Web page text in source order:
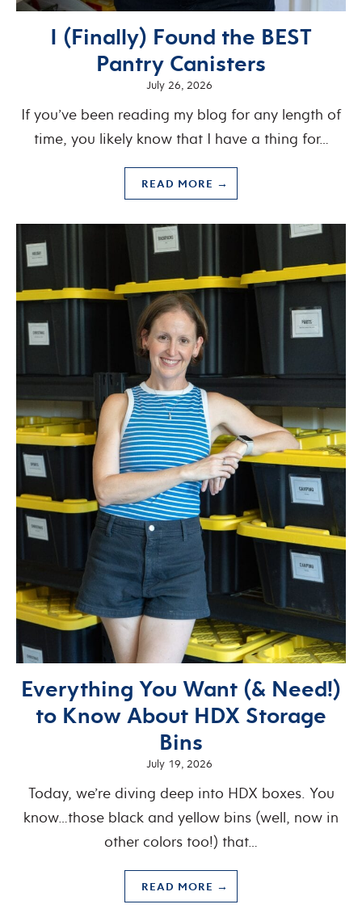
I (Finally) Found the BEST
Pantry Canisters
July 26, 2026
If you’ve been reading my blog for any length of
time, you likely know that I have a thing for…
READ MORE →
Everything You Want (& Need!)
to Know About HDX Storage
Bins
July 19, 2026
Today, we’re diving deep into HDX boxes. You
know…those black and yellow bins (well, now in
other colors too!) that…
READ MORE →